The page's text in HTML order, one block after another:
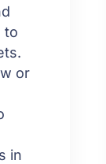
to
or
in